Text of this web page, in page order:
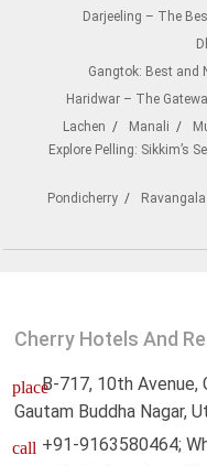
Darjeeling – The
Gangtok: Best and
Haridwar – The
Lachen
Manali
Explore Pelling: Sikkim’s
Pondicherry
Ravangala
Cherry Hotels And
placeB-717, 10th Avenue,
Gautam Buddha Nagar,
call +91-9163580464;